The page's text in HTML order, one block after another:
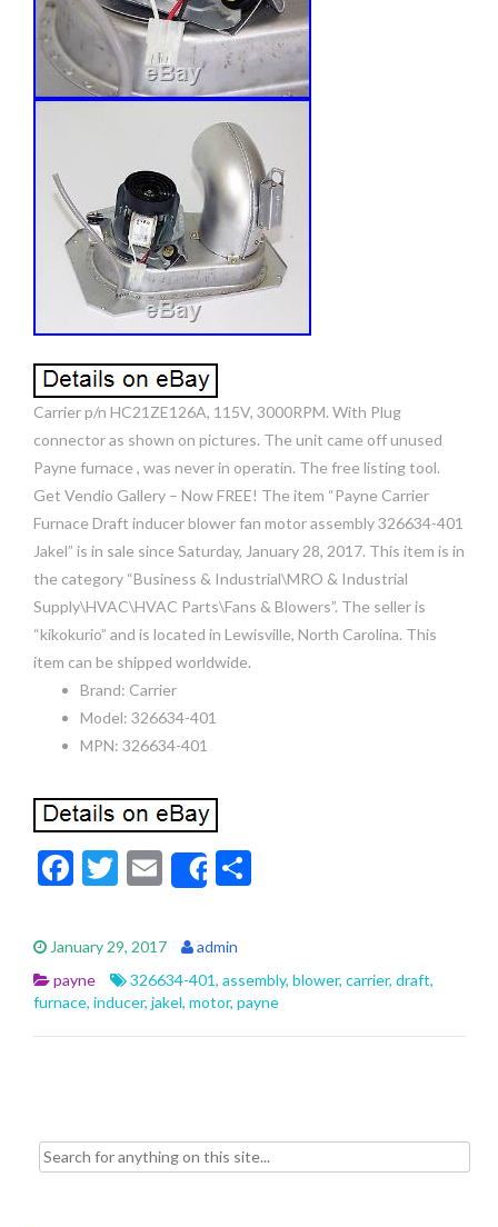
Carrier p/n HC21ZE126A, 115V, 3000RPM. With Plug
connector as shown on pictures. The unit came off unused
Payne furnace , was never in operatin. The free listing tool.
Get Vendio Gallery – Now FREE! The item “Payne Carrier
Furnace Draft inducer blower fan motor assembly 326634-401
Jakel” is in sale since Saturday, January 28, 2017. This item is in
the category “Business & Industrial\MRO & Industrial
Supply\HVAC\HVAC Parts\Fans & Blowers”. The seller is
“kikokurio” and is located in Lewisville, North Carolina. This
item can be shipped worldwide.
Brand: Carrier
Model: 326634-401
MPN: 326634-401
F
e
b
o
o
T
itt
er
E
m
ai
l
Share
e
January 29, 2017
admin
payne
326634-401, assembly, blower, carrier, draft,
furnace, inducer, jakel, motor, payne
Search for: